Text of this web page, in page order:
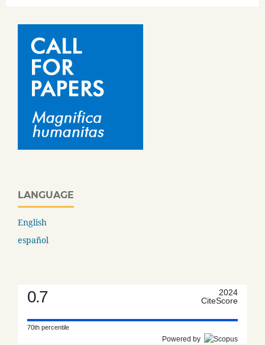
LANGUAGE
English
español
0.7
2024
CiteScore
70th percentile
Powered by